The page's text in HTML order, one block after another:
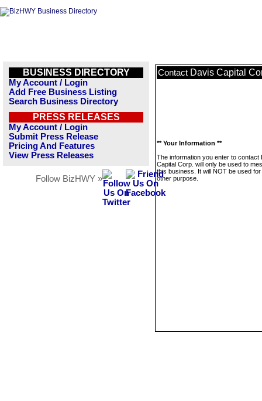
BUSINESS DIRECTORY
My Account / Login
Add Free Business Listing
Search Business Directory
PRESS RELEASES
My Account / Login
Submit Press Release
Pricing And Features
View Press Releases
Follow BizHWY »
Contact Davis Capital
** Your Information **
The information you enter to contact
Capital Corp. will only be used to
this business. It will NOT be used
other purpose.